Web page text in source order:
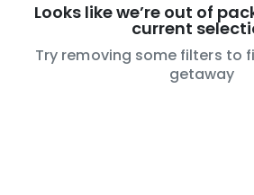
Looks like we’re out of
current
Try removing some filters to
getaway